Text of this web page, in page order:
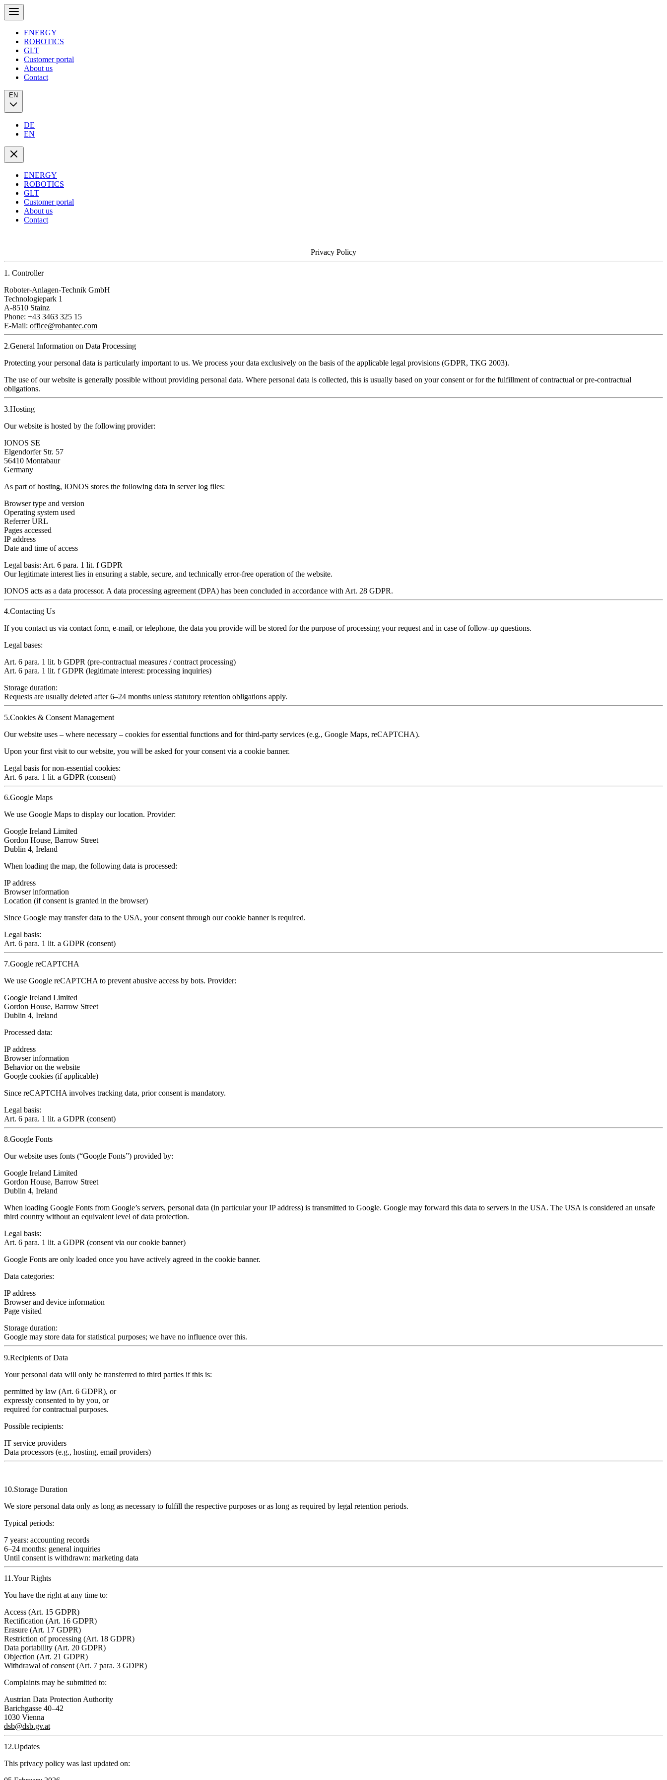
ENERGY
ROBOTICS
GLT
Customer portal
About us
Contact
EN
DE
EN
ENERGY
ROBOTICS
GLT
Customer portal
About us
Contact
Privacy Policy
1. Controller
Roboter‑Anlagen‑Technik GmbH
Technologiepark 1
A‑8510 Stainz
Phone: +43 3463 325 15
E‑Mail: office@robantec.com
2.General Information on Data Processing
Protecting your personal data is particularly important to us. We process your data exclusively on the basis of the applicable legal provisions (GDPR, TKG 2003).
The use of our website is generally possible without providing personal data. Where personal data is collected, this is usually based on your consent or for the fulfillment of contractual or pre‑contractual
obligations.
3.Hosting
Our website is hosted by the following provider:
IONOS SE
Elgendorfer Str. 57
56410 Montabaur
Germany
As part of hosting, IONOS stores the following data in server log files:
Browser type and version
Operating system used
Referrer URL
Pages accessed
IP address
Date and time of access
Legal basis: Art. 6 para. 1 lit. f GDPR
Our legitimate interest lies in ensuring a stable, secure, and technically error‑free operation of the website.
IONOS acts as a data processor. A data processing agreement (DPA) has been concluded in accordance with Art. 28 GDPR.
4.Contacting Us
If you contact us via contact form, e‑mail, or telephone, the data you provide will be stored for the purpose of processing your request and in case of follow‑up questions.
Legal bases:
Art. 6 para. 1 lit. b GDPR (pre‑contractual measures / contract processing)
Art. 6 para. 1 lit. f GDPR (legitimate interest: processing inquiries)
Storage duration:
Requests are usually deleted after6–24 months unless statutory retention obligations apply.
5.Cookies & Consent Management
Our website uses – where necessary – cookies for essential functions and for third‑party services (e.g., Google Maps, reCAPTCHA).
Upon your first visit to our website, you will be asked for your consent via a cookie banner.
Legal basis for non‑essential cookies:
Art. 6 para. 1 lit. a GDPR (consent)
6.Google Maps
We use Google Maps to display our location. Provider:
Google Ireland Limited
Gordon House, Barrow Street
Dublin 4, Ireland
When loading the map, the following data is processed:
IP address
Browser information
Location (if consent is granted in the browser)
Since Google may transfer data to the USA, your consent through our cookie banner is required.
Legal basis:
Art. 6 para. 1 lit. a GDPR (consent)
7.Google reCAPTCHA
We use Google reCAPTCHA to prevent abusive access by bots. Provider:
Google Ireland Limited
Gordon House, Barrow Street
Dublin 4, Ireland
Processed data:
IP address
Browser information
Behavior on the website
Google cookies (if applicable)
Since reCAPTCHA involves tracking data, prior consent is mandatory.
Legal basis:
Art. 6 para. 1 lit. a GDPR (consent)
8.Google Fonts
Our website uses fonts (“Google Fonts”) provided by:
Google Ireland Limited
Gordon House, Barrow Street
Dublin 4, Ireland
When loading Google Fonts from Google’s servers, personal data (in particular your IP address) is transmitted to Google. Google may forward this data to servers in the USA. The USA is considered an unsafe
third country without an equivalent level of data protection.
Legal basis:
Art. 6 para. 1 lit. a GDPR (consent via our cookie banner)
Google Fonts are only loaded once you have actively agreed in the cookie banner.
Data categories:
IP address
Browser and device information
Page visited
Storage duration:
Google may store data for statistical purposes; we have no influence over this.
9.Recipients of Data
Your personal data will only be transferred to third parties if this is:
permitted by law (Art. 6 GDPR), or
expressly consented to by you, or
required for contractual purposes.
Possible recipients:
IT service providers
Data processors (e.g., hosting, email providers)
10.Storage Duration
We store personal data only as long as necessary to fulfill the respective purposes or as long as required by legal retention periods.
Typical periods:
7 years: accounting records
6–24 months: general inquiries
Until consent is withdrawn: marketing data
11.Your Rights
You have the right at any time to:
Access (Art. 15 GDPR)
Rectification (Art. 16 GDPR)
Erasure (Art. 17 GDPR)
Restriction of processing (Art. 18 GDPR)
Data portability (Art. 20 GDPR)
Objection (Art. 21 GDPR)
Withdrawal of consent (Art. 7 para. 3 GDPR)
Complaints may be submitted to:
Austrian Data Protection Authority
Barichgasse 40–42
1030 Vienna
dsb@dsb.gv.at
12.Updates
This privacy policy was last updated on: